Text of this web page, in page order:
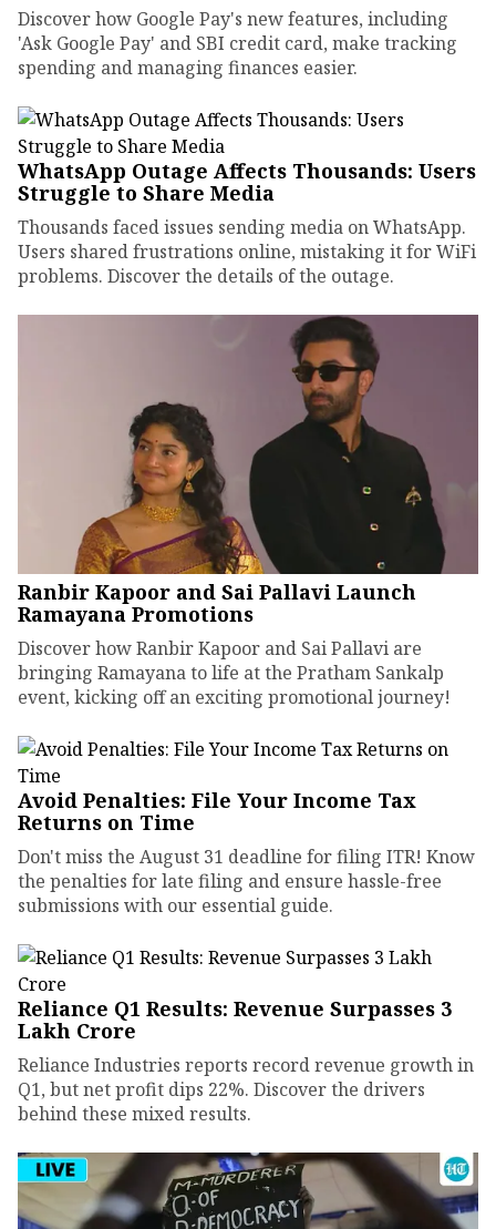
Discover how Google Pay's new features, including
'Ask Google Pay' and SBI credit card, make tracking
spending and managing finances easier.
WhatsApp Outage Affects Thousands: Users
Struggle to Share Media
Thousands faced issues sending media on WhatsApp.
Users shared frustrations online, mistaking it for WiFi
problems. Discover the details of the outage.
Ranbir Kapoor and Sai Pallavi Launch
Ramayana Promotions
Discover how Ranbir Kapoor and Sai Pallavi are
bringing Ramayana to life at the Pratham Sankalp
event, kicking off an exciting promotional journey!
Avoid Penalties: File Your Income Tax
Returns on Time
Don't miss the August 31 deadline for filing ITR! Know
the penalties for late filing and ensure hassle-free
submissions with our essential guide.
Reliance Q1 Results: Revenue Surpasses ₹3
Lakh Crore
Reliance Industries reports record revenue growth in
Q1, but net profit dips 22%. Discover the drivers
behind these mixed results.